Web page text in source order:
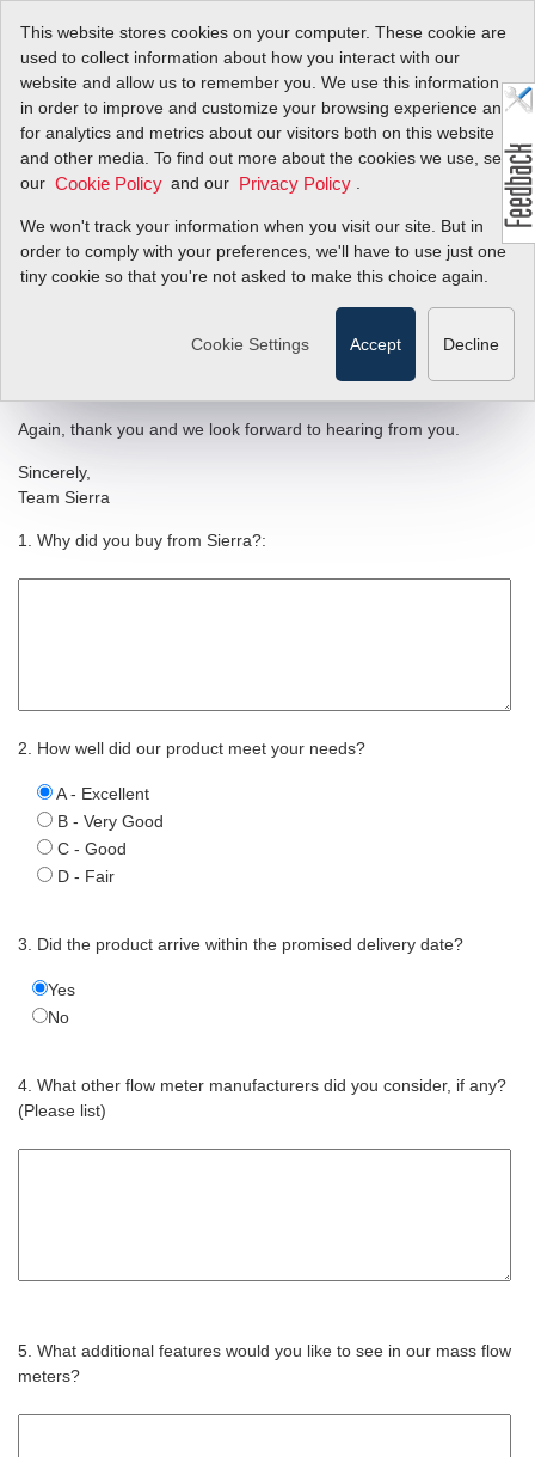
This website stores cookies on your computer. These cookie are
used to collect information about how you interact with our
website and allow us to remember you. We use this information
in order to improve and customize your browsing experience and
for analytics and metrics about our visitors both on this website
and other media. To find out more about the cookies we use, see
our Cookie Policy and our Privacy Policy
We won't track your information when you visit our site. But in
order to comply with your preferences, we'll have to use just one
tiny cookie so that you're not asked to make this choice again.
Cookie Settings Accept Decline
Customer
Satisfaction
Questionaire
Thank you for taking a few minutes out of your busy day to
Again, thank you and we look forward to hearing from you.
Sincerely,
Team Sierra
1. Why did you buy from Sierra?:
2. How well did our product meet your needs?
A - Excellent
B - Very Good
C - Good
D - Fair
3. Did the product arrive within the promised delivery date?
Yes
No
4. What other flow meter manufacturers did you consider, if any?
(Please list)
5. What additional features would you like to see in our mass flow
meters?